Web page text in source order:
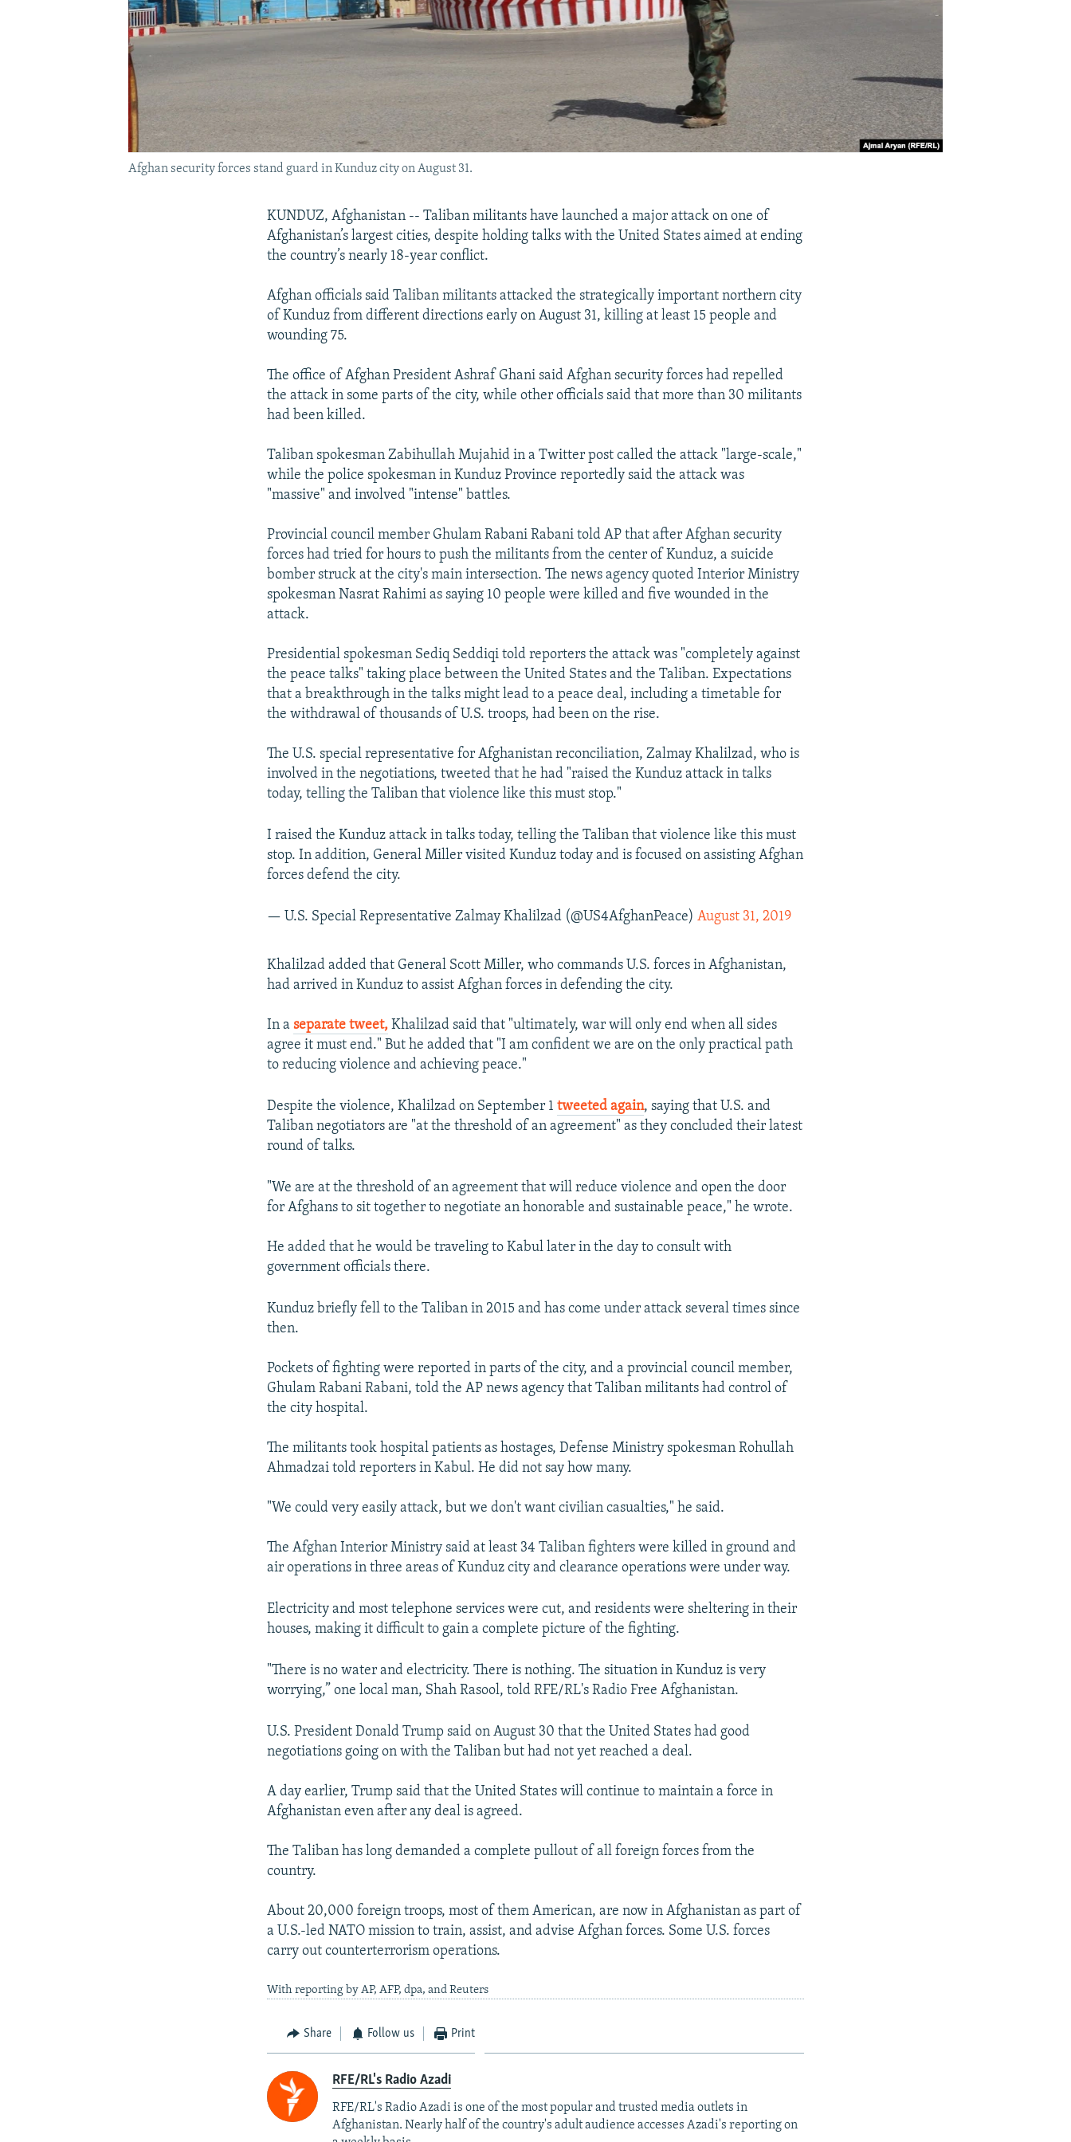
Afghan security forces stand guard in Kunduz city on August 31.
KUNDUZ, Afghanistan -- Taliban militants have launched a major attack on one of
Afghanistan’s largest cities, despite holding talks with the United States aimed at ending
the country’s nearly 18-year conflict.
Afghan officials said Taliban militants attacked the strategically important northern city
of Kunduz from different directions early on August 31, killing at least 15 people and
wounding 75.
The office of Afghan President Ashraf Ghani said Afghan security forces had repelled
the attack in some parts of the city, while other officials said that more than 30 militants
had been killed.
Taliban spokesman Zabihullah Mujahid in a Twitter post called the attack "large-scale,"
while the police spokesman in Kunduz Province reportedly said the attack was
"massive" and involved "intense" battles.
Provincial council member Ghulam Rabani Rabani told AP that after Afghan security
forces had tried for hours to push the militants from the center of Kunduz, a suicide
bomber struck at the city's main intersection. The news agency quoted Interior Ministry
spokesman Nasrat Rahimi as saying 10 people were killed and five wounded in the
attack.
Presidential spokesman Sediq Seddiqi told reporters the attack was "completely against
the peace talks" taking place between the United States and the Taliban. Expectations
that a breakthrough in the talks might lead to a peace deal, including a timetable for
the withdrawal of thousands of U.S. troops, had been on the rise.
The U.S. special representative for Afghanistan reconciliation, Zalmay Khalilzad, who is
involved in the negotiations, tweeted that he had "raised the Kunduz attack in talks
today, telling the Taliban that violence like this must stop."
I raised the Kunduz attack in talks today, telling the Taliban that violence like this must
stop. In addition, General Miller visited Kunduz today and is focused on assisting Afghan
forces defend the city.
— U.S. Special Representative Zalmay Khalilzad (@US4AfghanPeace)August 31, 2019
Khalilzad added that General Scott Miller, who commands U.S. forces in Afghanistan,
had arrived in Kunduz to assist Afghan forces in defending the city.
In aseparate tweet, Khalilzad said that "ultimately, war will only end when all sides
agree it must end." But he added that "I am confident we are on the only practical path
to reducing violence and achieving peace."
Despite the violence, Khalilzad on September 1tweeted again, saying that U.S. and
Taliban negotiators are "at the threshold of an agreement" as they concluded their latest
round of talks.
"We are at the threshold of an agreement that will reduce violence and open the door
for Afghans to sit together to negotiate an honorable and sustainable peace," he wrote.
He added that he would be traveling to Kabul later in the day to consult with
government officials there.
Kunduz briefly fell to the Taliban in 2015 and has come under attack several times since
then.
Pockets of fighting were reported in parts of the city, and a provincial council member,
Ghulam Rabani Rabani, told the AP news agency that Taliban militants had control of
the city hospital.
The militants took hospital patients as hostages, Defense Ministry spokesman Rohullah
Ahmadzai told reporters in Kabul. He did not say how many.
"We could very easily attack, but we don't want civilian casualties," he said.
The Afghan Interior Ministry said at least 34 Taliban fighters were killed in ground and
air operations in three areas of Kunduz city and clearance operations were under way.
Electricity and most telephone services were cut, and residents were sheltering in their
houses, making it difficult to gain a complete picture of the fighting.
"There is no water and electricity. There is nothing. The situation in Kunduz is very
worrying,” one local man, Shah Rasool, told RFE/RL's Radio Free Afghanistan.
U.S. President Donald Trump said on August 30 that the United States had good
negotiations going on with the Taliban but had not yet reached a deal.
A day earlier, Trump said that the United States will continue to maintain a force in
Afghanistan even after any deal is agreed.
The Taliban has long demanded a complete pullout of all foreign forces from the
country.
About 20,000 foreign troops, most of them American, are now in Afghanistan as part of
a U.S.-led NATO mission to train, assist, and advise Afghan forces. Some U.S. forces
carry out counterterrorism operations.
With reporting by AP, AFP, dpa, and Reuters
Share Follow us Print
RFE/RL's Radio Azadi
RFE/RL's Radio Azadi is one of the most popular and trusted media outlets in
Afghanistan. Nearly half of the country's adult audience accesses Azadi's reporting on